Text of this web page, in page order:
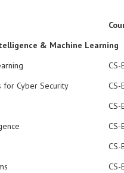
& Machine Learning
CS-
for Cyber Security
CS-
CS-
CS-
CS-
CS-